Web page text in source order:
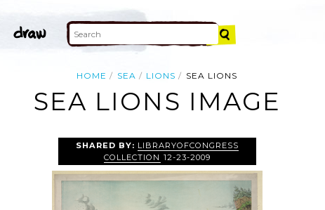
HOME SEA LIONS SEA LIONS
SEA LIONS IMAGE
SHARED BY: LIBRARYOFCONGRESS
COLLECTION 12-23-2009